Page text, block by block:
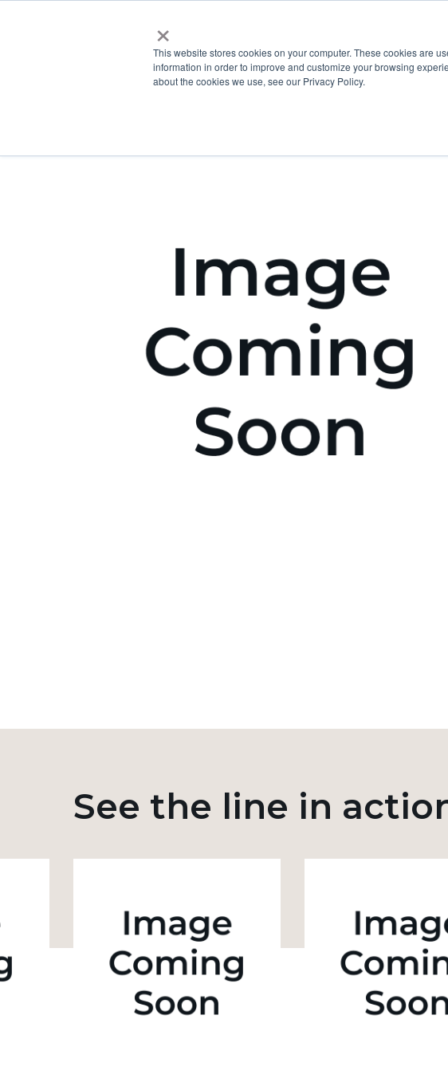
×
This website stores cookies on your computer. These cookies are
information in order to improve and customize your browsing
about the cookies we use, see our Privacy Policy.
See the line in